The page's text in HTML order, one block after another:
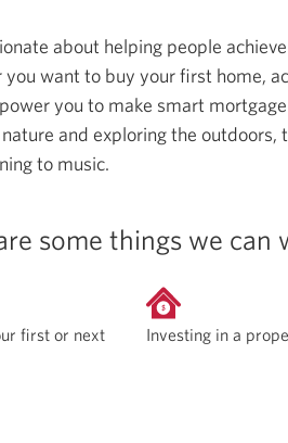
about helping people
want to buy your first home,
you to make smart
and exploring the
to music.
some things we
first or next
Investing in a